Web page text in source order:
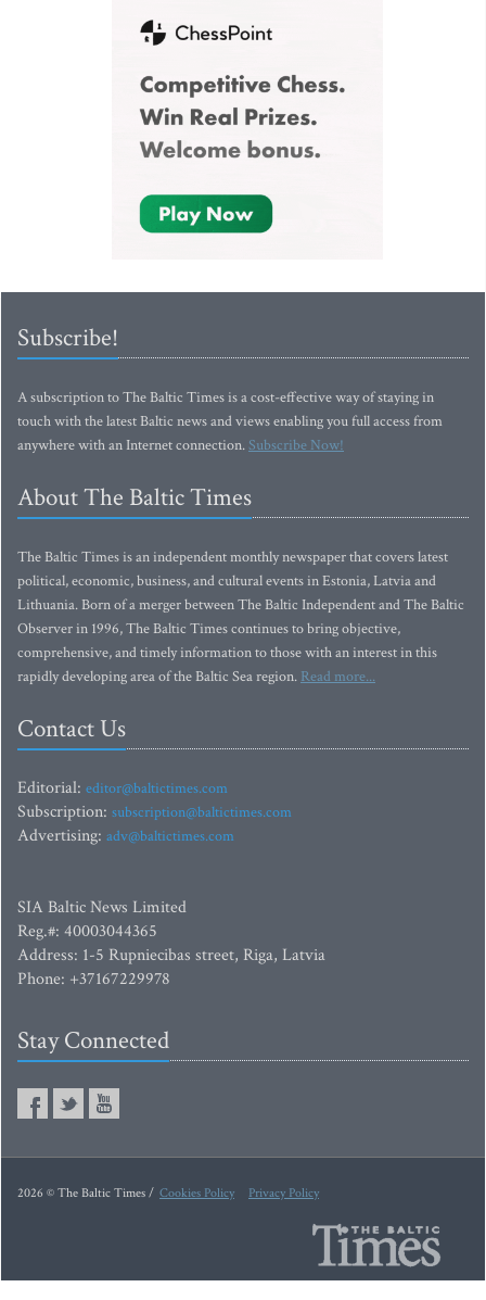
Subscribe!
A subscription to The Baltic Times is a cost-effective way of staying in
touch with the latest Baltic news and views enabling you full access from
anywhere with an Internet connection.Subscribe Now!
About The Baltic Times
The Baltic Times is an independent monthly newspaper that covers latest
political, economic, business, and cultural events in Estonia, Latvia and
Lithuania. Born of a merger between The Baltic Independent and The Baltic
Observer in 1996, The Baltic Times continues to bring objective,
comprehensive, and timely information to those with an interest in this
rapidly developing area of the Baltic Sea region. Read more...
Contact Us
Editorial: editor@baltictimes.com
Subscription: subscription@baltictimes.com
Advertising: adv@baltictimes.com
SIA Baltic News Limited
Reg.#: 40003044365
Address: 1-5 Rupniecibas street, Riga, Latvia
Phone: +37167229978
Stay Connected
2026 © The Baltic Times / Cookies Policy Privacy Policy